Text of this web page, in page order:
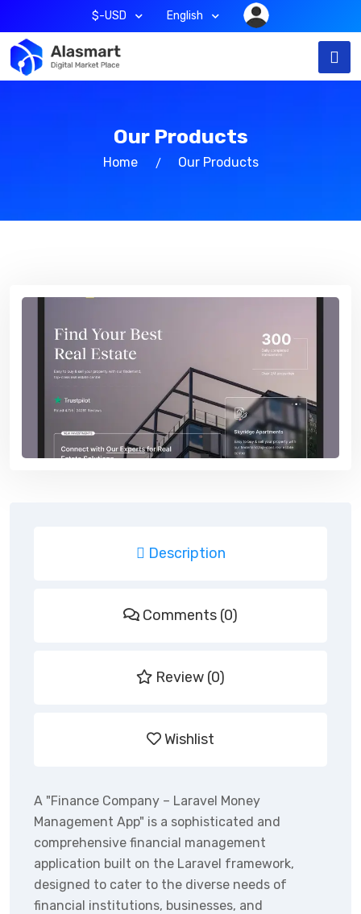
$-USD English
Our Products
Home Our Products
Description
Comments (0)
Review (0)
Wishlist
A "Finance Company – Laravel Money
Management App" is a sophisticated and
comprehensive financial management
application built on the Laravel framework,
designed to cater to the diverse needs of
financial institutions, businesses, and